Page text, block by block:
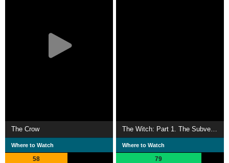
The Crow
Where to Watch
58
Where to Watch
79